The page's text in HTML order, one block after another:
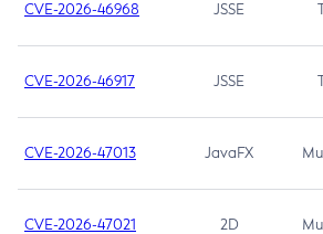
CVE-2026-46968 JSSE
CVE-2026-46917 JSSE
CVE-2026-47013 JavaFX
CVE-2026-47021 2D